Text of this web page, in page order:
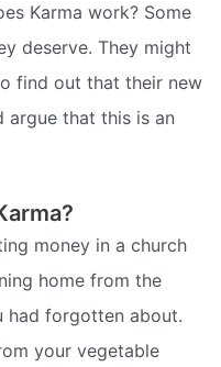
Karma work? Some
deserve. They might
find out that their new
argue that this is an
money in a church
home from the
had forgotten about.
your vegetable